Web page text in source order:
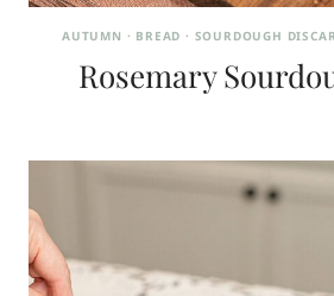
AUTUMN · BREAD · SOURDOUGH
Rosemary